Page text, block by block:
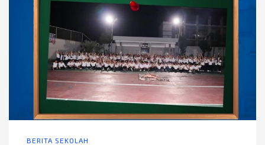
BERITA SEKOLAH